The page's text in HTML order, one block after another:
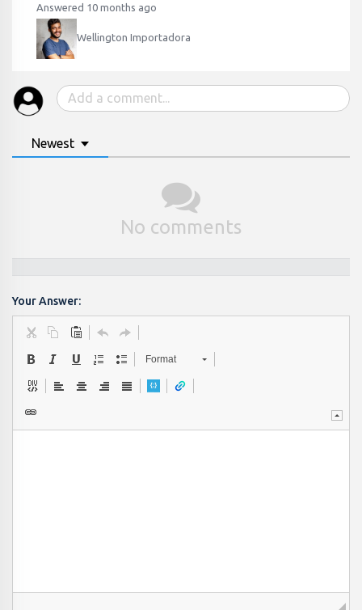
Answered 10 months ago
Wellington Importadora
Newest
No comments
Your Answer:
Format